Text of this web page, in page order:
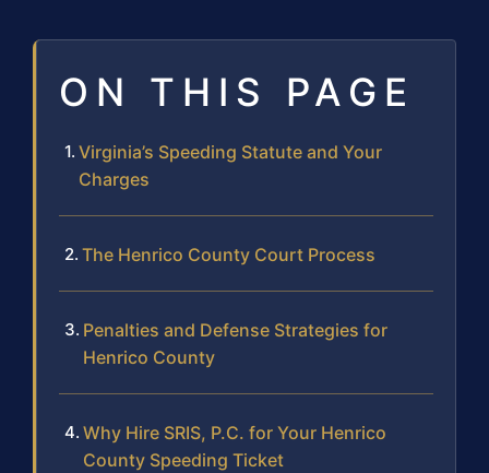
ON THIS PAGE
Virginia’s Speeding Statute and Your
Charges
The Henrico County Court Process
Penalties and Defense Strategies for
Henrico County
Why Hire SRIS, P.C. for Your Henrico
County Speeding Ticket